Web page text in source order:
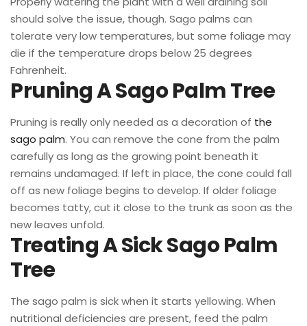
should solve the issue, though. Sago palms can
tolerate very low temperatures, but some foliage may
die if the temperature drops below 25 degrees
Fahrenheit.
Pruning A Sago Palm Tree
Pruning is really only needed as a decoration of the
sago palm. You can remove the cone from the palm
carefully as long as the growing point beneath it
remains undamaged. If left in place, the cone could fall
off as new foliage begins to develop. If older foliage
becomes tatty, cut it close to the trunk as soon as the
new leaves unfold.
Treating A Sick Sago Palm
Tree
The sago palm is sick when it starts yellowing. When
nutritional deficiencies are present, feed the palm